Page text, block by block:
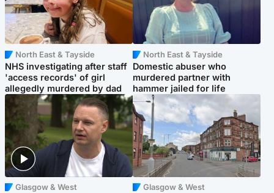
North East & Tayside
NHS investigating after staff
'access records' of girl
allegedly murdered by dad
North East & Tayside
Domestic abuser who
murdered partner with
hammer jailed for life
Glasgow & West Glasgow & West